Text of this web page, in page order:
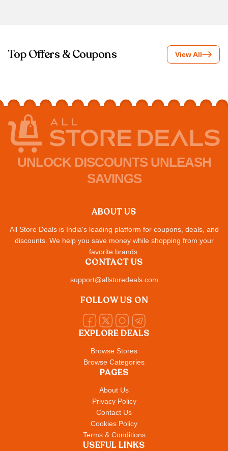
Top Offers & Coupons View All
UNLOCK DISCOUNTS UNLEASH
SAVINGS
ABOUT US
All Store Deals is India's leading platform for coupons, deals, and
discounts. We help you save money while shopping from your
favorite brands.
EXPLORE DEALS
Browse Stores
Browse Categories
PAGES
About Us
Privacy Policy
Contact Us
Cookies Policy
Terms & Conditions
USEFUL LINKS
CONTACT US
support@allstoredeals.com
FOLLOW US ON